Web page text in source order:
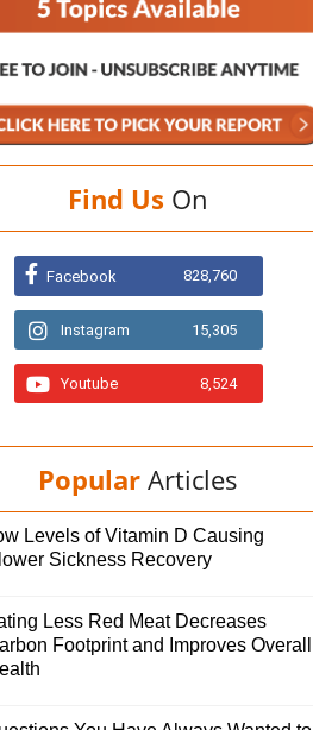
Find Us On
Facebook 828,760
Instagram 15,305
Youtube 8,524
Popular Articles
Levels of Vitamin D Causing
Sickness Recovery
Less Red Meat Decreases
Footprint and Improves Overall